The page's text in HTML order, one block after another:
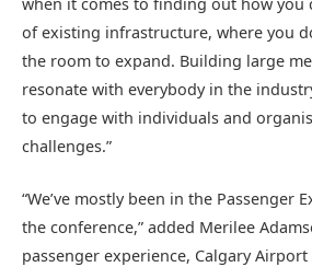
of existing infrastructure, where you
the room to expand. Building large
resonate with everybody in the
to engage with individuals and
challenges.”
“We’ve mostly been in the Passenger
the conference,” added Merilee
passenger experience, Calgary Airport